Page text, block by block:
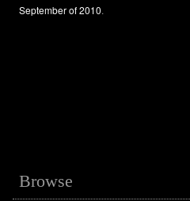
September of 2010.
Browse